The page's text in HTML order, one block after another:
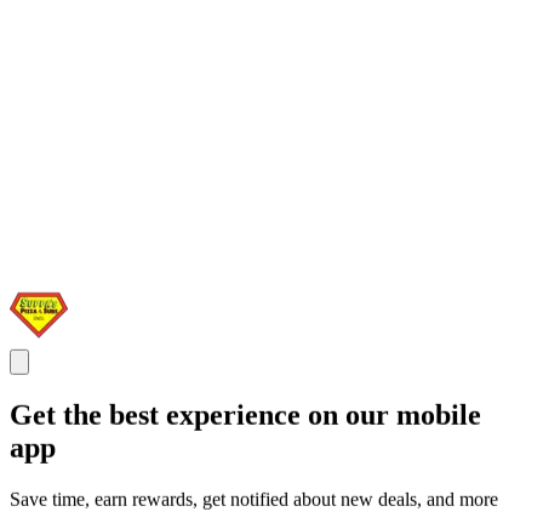
Get the best experience on our mobile
app
Save time, earn rewards, get notified about new deals, and more